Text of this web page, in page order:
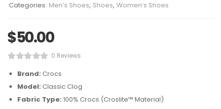
Categories: Men’s Shoes, Shoes, Women’s Shoes
$50.00
0 Reviews
Brand: Crocs
Model: Classic Clog
Fabric Type: 100% Crocs (Croslite™ Material)